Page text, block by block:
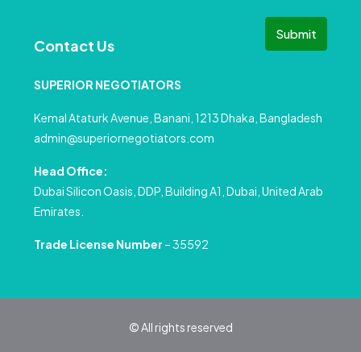
Submit
Contact Us
SUPERIOR NEGOTIATORS
Kemal Ataturk Avenue, Banani, 1213 Dhaka, Bangladesh
admin@superiornegotiators.com
Head Office:
Dubai Silicon Oasis, DDP, Building A1, Dubai, United Arab
Emirates.
Trade License Number – 35592
© All rights reserved